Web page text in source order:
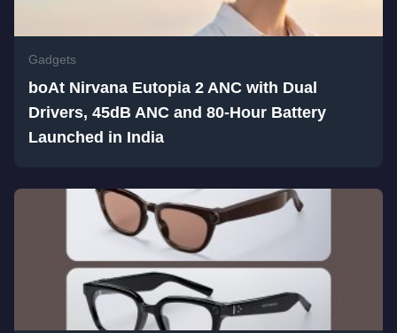
Gadgets
boAt Nirvana Eutopia 2 ANC with Dual
Drivers, 45dB ANC and 80-Hour Battery
Launched in India